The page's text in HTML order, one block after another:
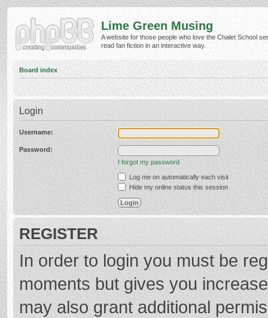
Lime Green Musing
A website for those people who love the Chalet School
read fan fiction in an interactive way.
Board index
Login
Username:
Password:
I forgot my password
Log me on automatically each visit
Hide my online status this session
REGISTER
In order to login you must be
moments but gives you
may also grant additional